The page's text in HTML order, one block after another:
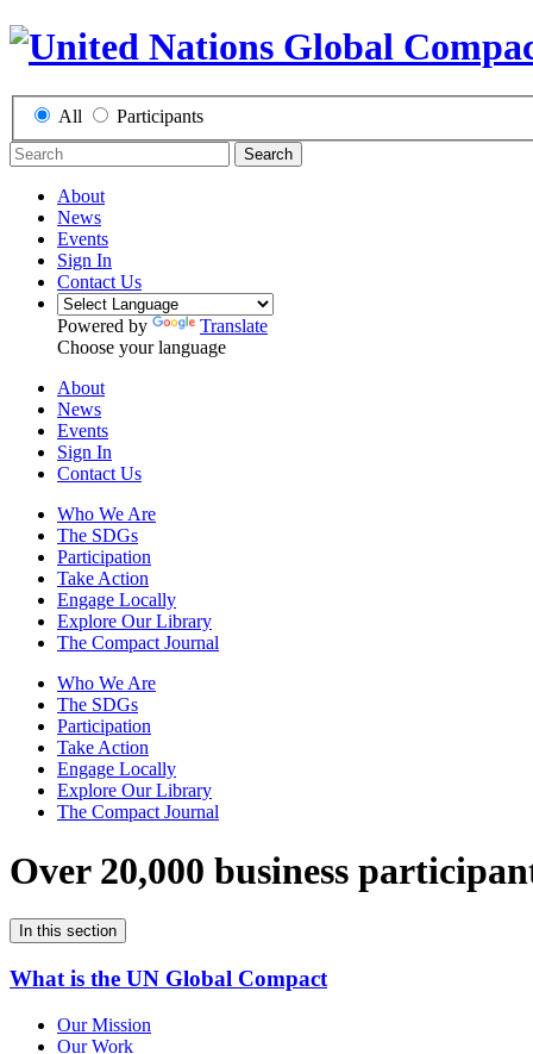
All Participants
Search
About
News
Events
Sign In
Contact Us
Powered by
Translate
Choose your language
About
News
Events
Sign In
Contact Us
Who We Are
The SDGs
Participation
Take Action
Engage Locally
Explore Our Library
The Compact Journal
Who We Are
The SDGs
Participation
Take Action
Engage Locally
Explore Our Library
The Compact Journal
Over 20,000 business
In this section
What is the UN Global Compact
Our Mission
Our Work